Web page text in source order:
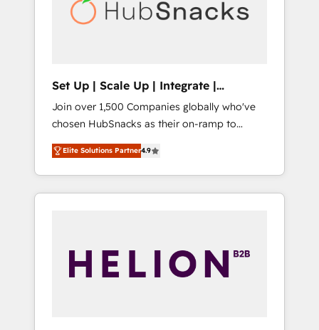
automation, we turn complexity into clarity,
human at global scale. 🏆 HubSpot’s CEO
Set Up | Scale Up | Integrate |
HubSnacks FlexPlan
Join over 1,500 Companies globally who've
chosen HubSnacks as their on-ramp to
HubSpot since 2014 Simple pay-as-you-go
plans that accelerate value... 1️⃣ Set Up |
Onboarding New or Check-fixing existing
HubSpot portals 2️⃣ Scale Up | 100% HubSpot
API Integration project... ⬅️ Click "Contact
Business" ⬅️ to access 150+ Kickstart
Elite Solutions Partner4.9